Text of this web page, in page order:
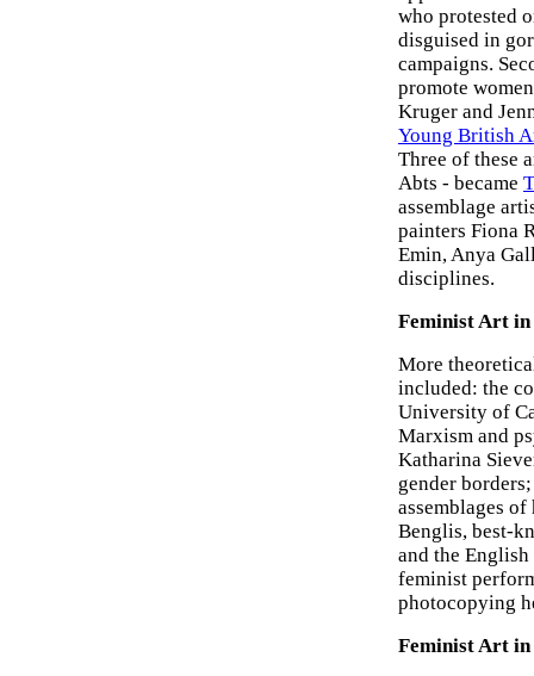
who protested
disguised in
campaigns.
promote
Kruger and
Young British
Three of these
Abts - became
assemblage
painters Fiona
Emin, Anya
disciplines.
Feminist Art in
More
included: the
University of
Marxism and
Katharina
gender
assemblages
Benglis, best-
and the
feminist
photocopying
Feminist Art